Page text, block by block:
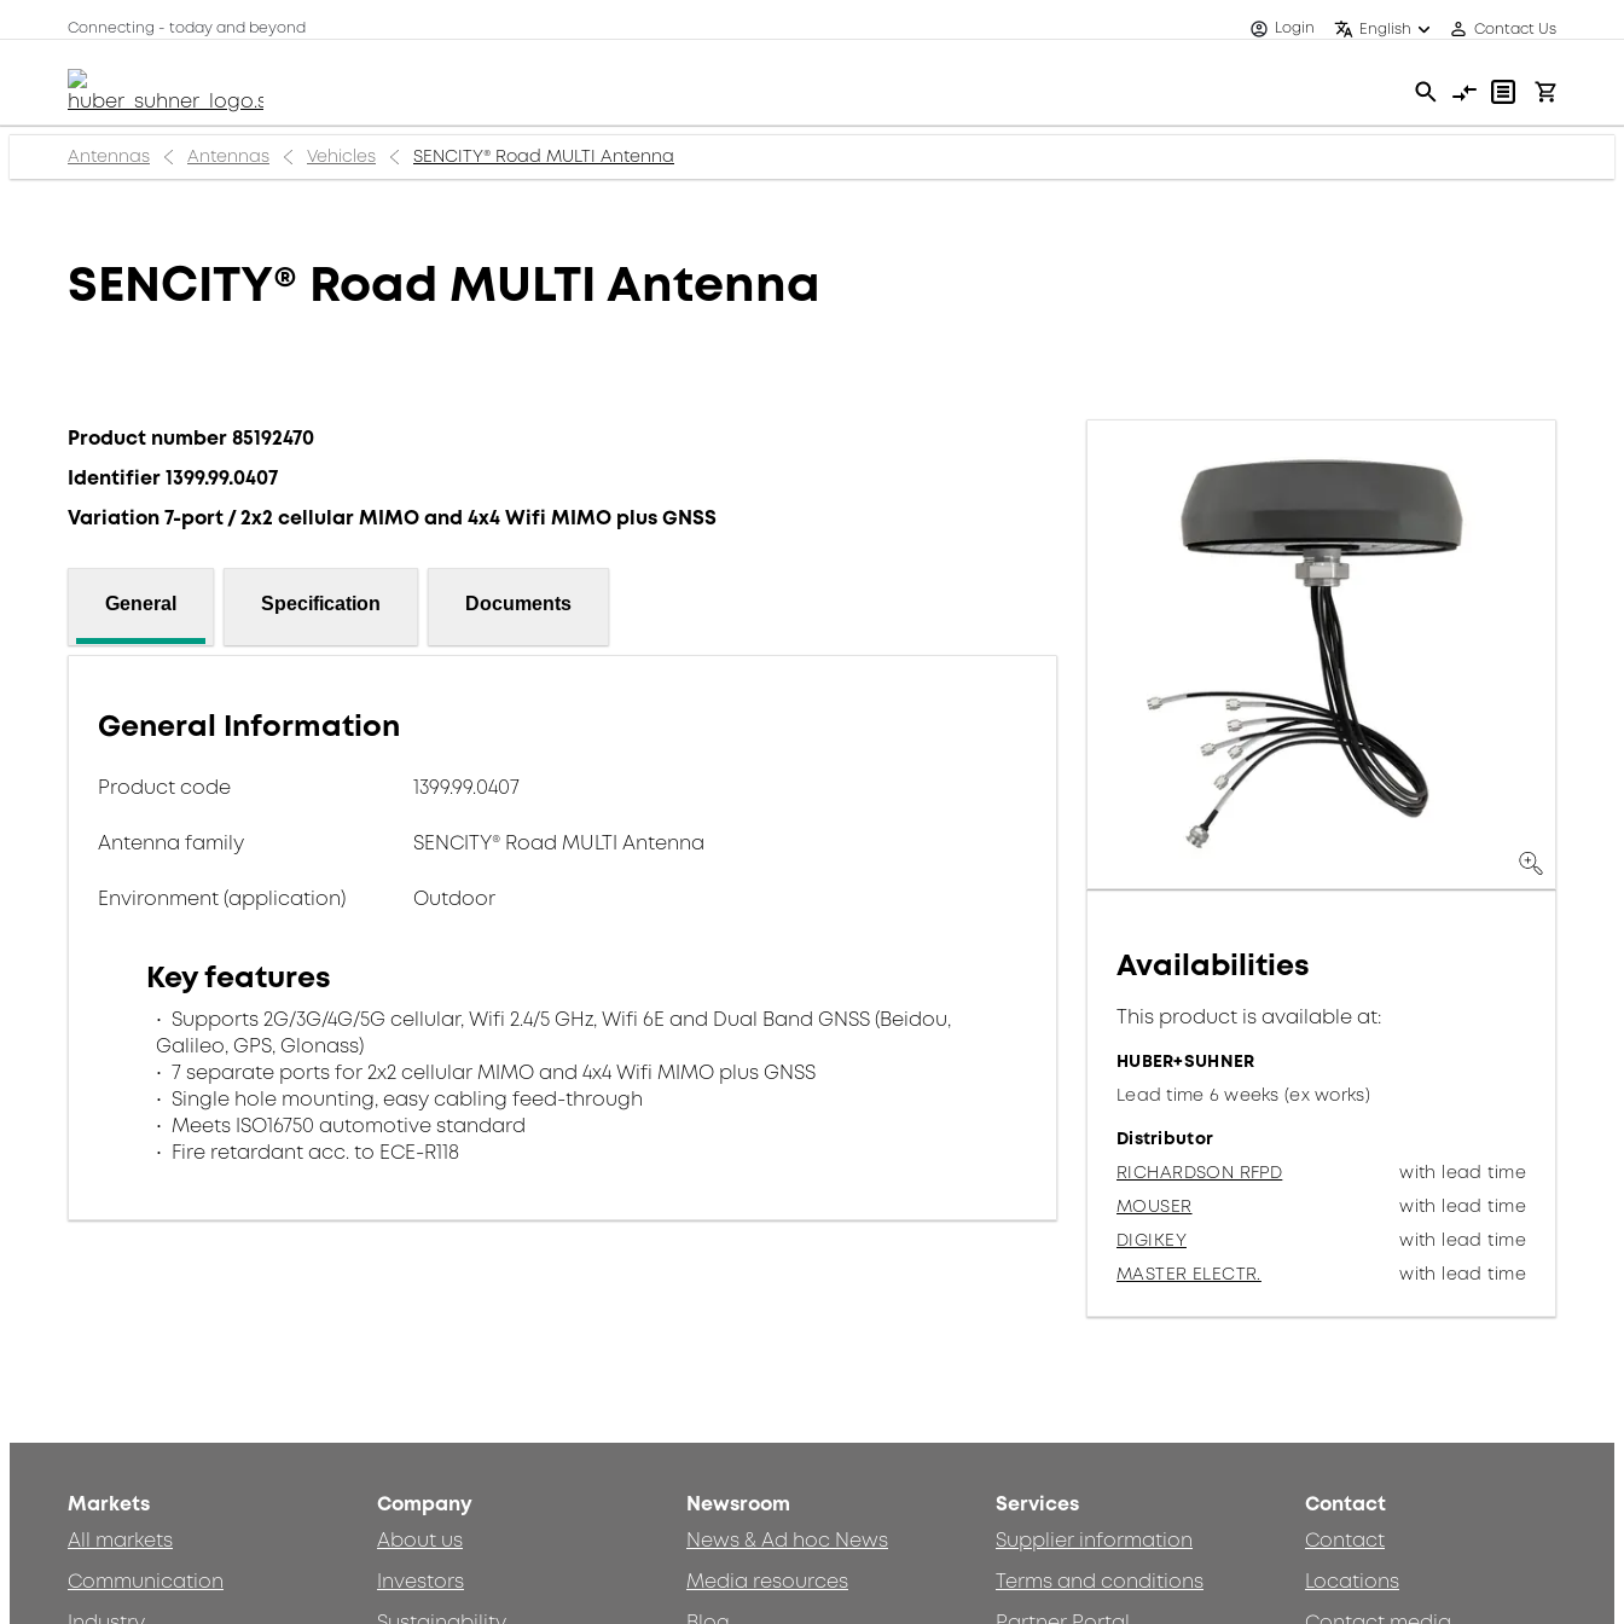
Connecting - today and beyond Login English Contact Us
Antennas Antennas Vehicles SENCITY® Road MULTI Antenna
SENCITY® Road MULTI Antenna
Product number 85192470
Identifier 1399.99.0407
Variation 7-port / 2x2 cellular MIMO and 4x4 Wifi MIMO plus GNSS
General Specification Documents
General Information
Product code 1399.99.0407
Antenna family SENCITY® Road MULTI Antenna
Environment (application) Outdoor
Key features
Supports 2G/3G/4G/5G cellular, Wifi 2.4/5 GHz, Wifi 6E and Dual Band GNSS (Beidou,
Galileo, GPS, Glonass)
7 separate ports for 2x2 cellular MIMO and 4x4 Wifi MIMO plus GNSS
Single hole mounting, easy cabling feed-through
Meets ISO16750 automotive standard
Fire retardant acc. to ECE-R118
Availabilities
This product is available at:
HUBER+SUHNER
Lead time 6 weeks (ex works)
Distributor
RICHARDSON RFPD
with lead time
MOUSER
with lead time
DIGIKEY
with lead time
MASTER ELECTR.
with lead time
Markets
All markets
Communication
Company
About us
Investors
Newsroom
News & Ad hoc News
Media resources
Services
Supplier information
Terms and conditions
Contact
Contact
Locations